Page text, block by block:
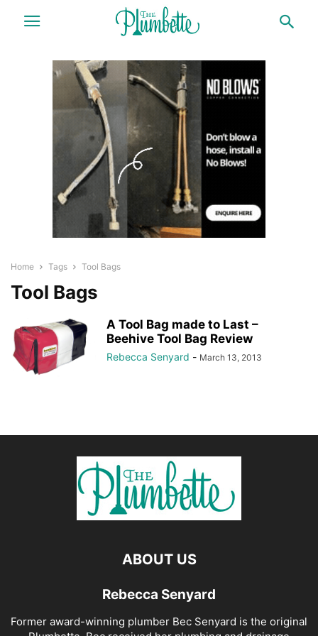
Home Tags Tool Bags
Tool Bags
A Tool Bag made to Last –
Beehive Tool Bag Review
Rebecca Senyard - March 13, 2013
ABOUT US
Rebecca Senyard
Former award-winning plumber Bec Senyard is the original